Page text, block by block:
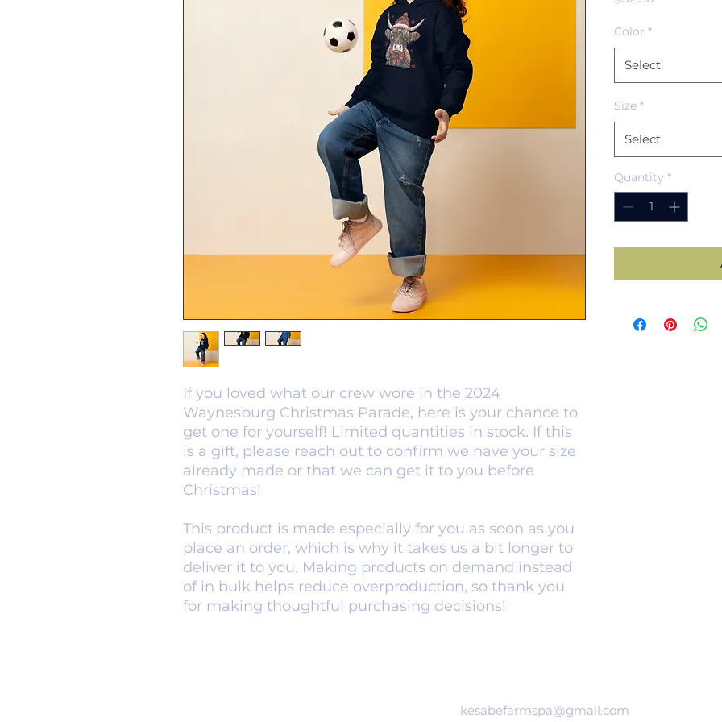
If you loved what our crew wore in the 2024
Waynesburg Christmas Parade, here is your chance to
get one for yourself! Limited quantities in stock. If this
is a gift, please reach out to confirm we have your size
already made or that we can get it to you before
Christmas!
This product is made especially for you as soon as you
place an order, which is why it takes us a bit longer to
deliver it to you. Making products on demand instead
of in bulk helps reduce overproduction, so thank you
for making thoughtful purchasing decisions!
Color *
Select
Size *
Select
Quantity *
kesabefarmspa@gmail.com